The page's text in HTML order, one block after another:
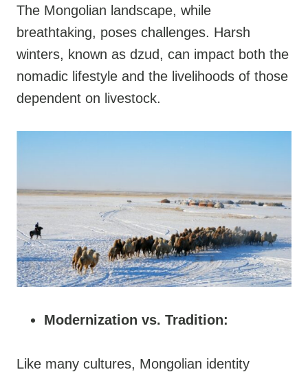
The Mongolian landscape, while
breathtaking, poses challenges. Harsh
winters, known as dzud, can impact both the
nomadic lifestyle and the livelihoods of those
dependent on livestock.
Modernization vs. Tradition:
Like many cultures, Mongolian identity